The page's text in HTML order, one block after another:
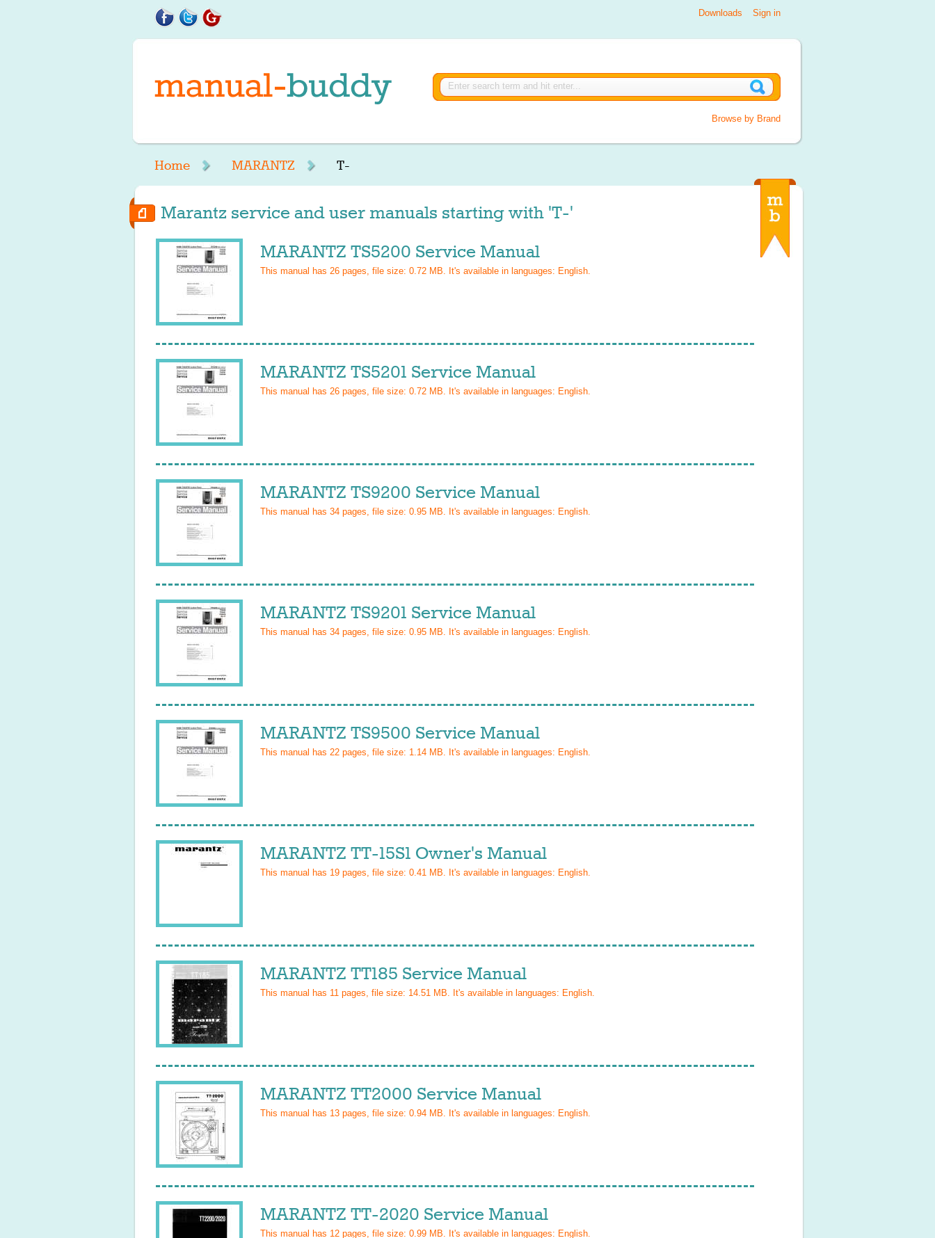
Sign in
Downloads
Browse by Brand
Home MARANTZ T-
Marantz service and user manuals starting with 'T-'
MARANTZ TS5200 Service Manual
This manual has 26 pages, file size: 0.72 MB. It's available in languages: English.
MARANTZ TS5201 Service Manual
This manual has 26 pages, file size: 0.72 MB. It's available in languages: English.
MARANTZ TS9200 Service Manual
This manual has 34 pages, file size: 0.95 MB. It's available in languages: English.
MARANTZ TS9201 Service Manual
This manual has 34 pages, file size: 0.95 MB. It's available in languages: English.
MARANTZ TS9500 Service Manual
This manual has 22 pages, file size: 1.14 MB. It's available in languages: English.
MARANTZ TT-15S1 Owner's Manual
This manual has 19 pages, file size: 0.41 MB. It's available in languages: English.
MARANTZ TT185 Service Manual
This manual has 11 pages, file size: 14.51 MB. It's available in languages: English.
MARANTZ TT2000 Service Manual
This manual has 13 pages, file size: 0.94 MB. It's available in languages: English.
MARANTZ TT-2020 Service Manual
This manual has 12 pages, file size: 0.99 MB. It's available in languages: English.